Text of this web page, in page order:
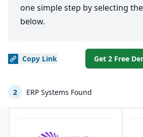
one simple step by selecting
below.
Copy Link Get 2 Free
2 ERP Systems Found